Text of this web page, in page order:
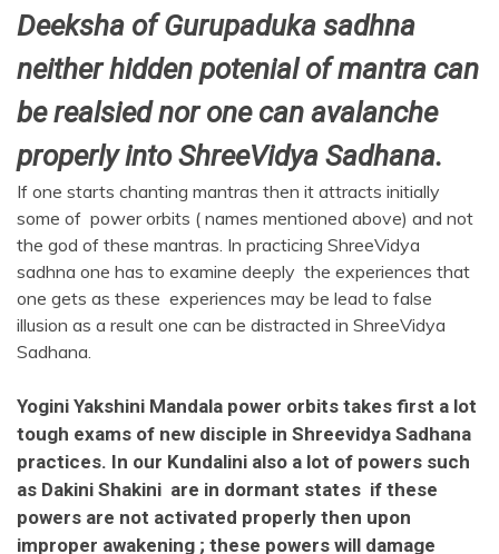
Deeksha of Gurupaduka sadhna
neither hidden potenial of mantra can
be realsied nor one can avalanche
properly into ShreeVidya Sadhana.
If one starts chanting mantras then it attracts initially
some of power orbits ( names mentioned above) and not
the god of these mantras. In practicing ShreeVidya
sadhna one has to examine deeply the experiences that
one gets as these experiences may be lead to false
illusion as a result one can be distracted in ShreeVidya
Sadhana.
Yogini Yakshini Mandala power orbits takes first a lot
tough exams of new disciple in Shreevidya Sadhana
practices. In our Kundalini also a lot of powers such
as Dakini Shakini are in dormant states if these
powers are not activated properly then upon
improper awakening ; these powers will damage